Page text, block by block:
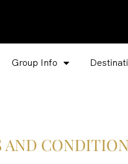
Group Info
AND